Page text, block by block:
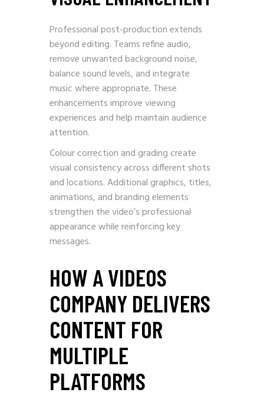
Professional post-production extends
beyond editing. Teams refine audio,
remove unwanted background noise,
balance sound levels, and integrate
music where appropriate. These
enhancements improve viewing
experiences and help maintain audience
attention.
Colour correction and grading create
visual consistency across different shots
and locations. Additional graphics, titles,
animations, and branding elements
strengthen the video’s professional
appearance while reinforcing key
messages.
HOW A VIDEOS
COMPANY DELIVERS
CONTENT FOR
MULTIPLE
PLATFORMS